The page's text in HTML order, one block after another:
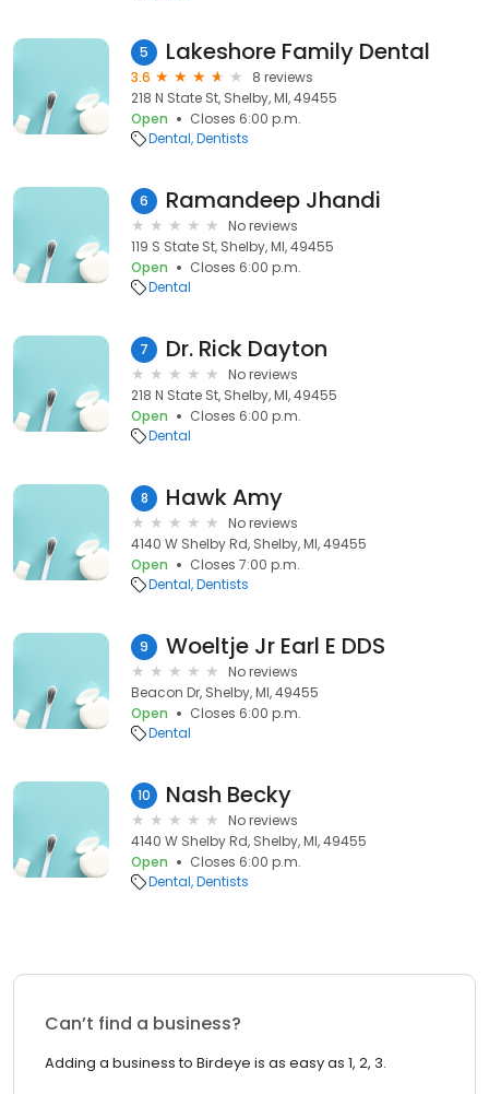
5 Lakeshore Family Dental
3.6
8 reviews
218 N State St, Shelby, MI, 49455
Open
Closes 6:00 p.m.
Dental Dentists
6 Ramandeep Jhandi
No reviews
119 S State St, Shelby, MI, 49455
Open
Closes 6:00 p.m.
Dental
7 Dr. Rick Dayton
No reviews
218 N State St, Shelby, MI, 49455
Open
Closes 6:00 p.m.
Dental
8 Hawk Amy
No reviews
4140 W Shelby Rd, Shelby, MI, 49455
Open
Closes 7:00 p.m.
Dental Dentists
9 Woeltje Jr Earl E DDS
No reviews
Beacon Dr, Shelby, MI, 49455
Open
Closes 6:00 p.m.
Dental
10 Nash Becky
No reviews
4140 W Shelby Rd, Shelby, MI, 49455
Open
Closes 6:00 p.m.
Dental Dentists
Can’t find a business?
Adding a business to Birdeye is as easy as 1, 2, 3.